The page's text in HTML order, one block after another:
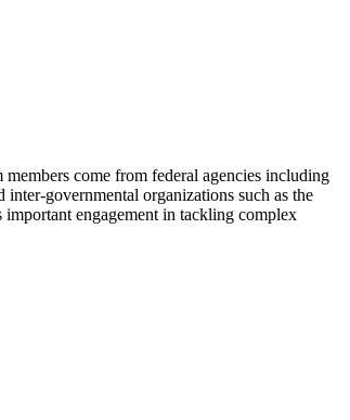
come from federal agencies including
governmental organizations such as the
engagement in tackling complex